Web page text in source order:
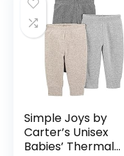
Simple Joys by
Carter’s Unisex
Babies’ Thermal